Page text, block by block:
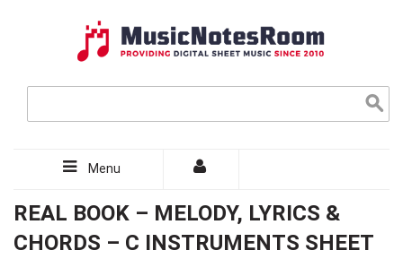
Menu
REAL BOOK – MELODY, LYRICS &
CHORDS – C INSTRUMENTS SHEET